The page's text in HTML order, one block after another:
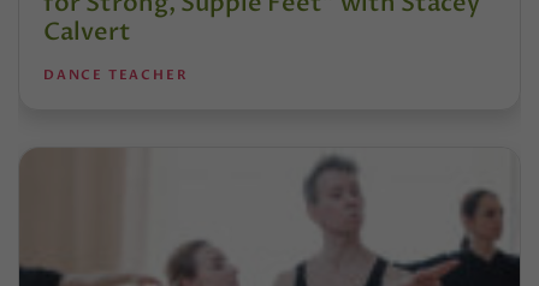
Calvert
DANCE TEACHER